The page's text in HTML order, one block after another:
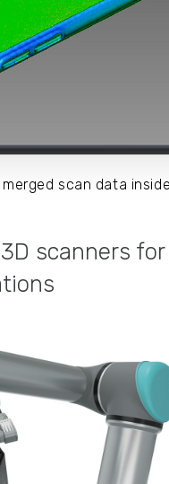
scan data inside
scanners